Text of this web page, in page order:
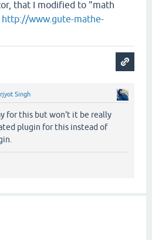
that I modified to "math
http://www.gute-mathe-
Singh
for this but won't it be really
plugin for this instead of